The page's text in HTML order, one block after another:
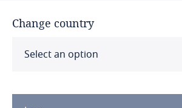
Change country
Select an option